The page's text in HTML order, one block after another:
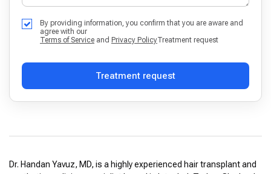
By providing information, you confirm that you are aware and
agree with our
Terms of Service and Privacy PolicyTreatment request
Treatment request
Dr. Handan Yavuz, MD, is a highly experienced hair transplant and